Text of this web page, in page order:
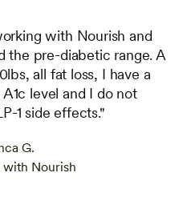
with Nourish and
the pre-diabetic range. A
all fat loss, I have a
level and I do not
1 side effects."
G.
with Nourish